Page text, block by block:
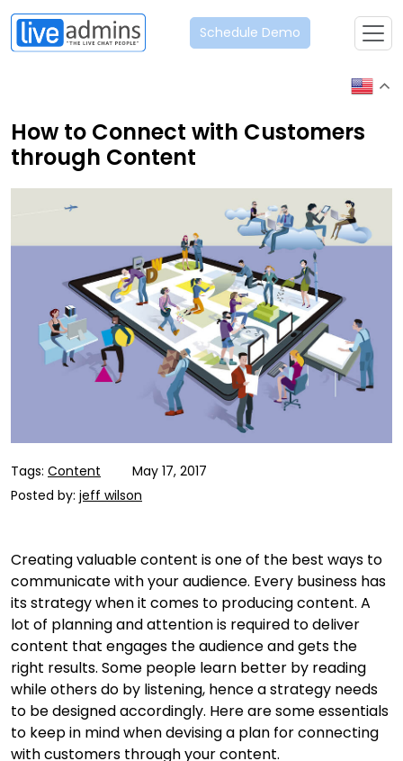
Schedule Demo
How to Connect with Customers
through Content
Tags: Content
May 17, 2017
Posted by: jeff wilson
Creating valuable content is one of the best ways to
communicate with your audience. Every business has
its strategy when it comes to producing content. A
lot of planning and attention is required to deliver
content that engages the audience and gets the
right results. Some people learn better by reading
while others do by listening, hence a strategy needs
to be designed accordingly. Here are some essentials
to keep in mind when devising a plan for connecting
with customers through your content.